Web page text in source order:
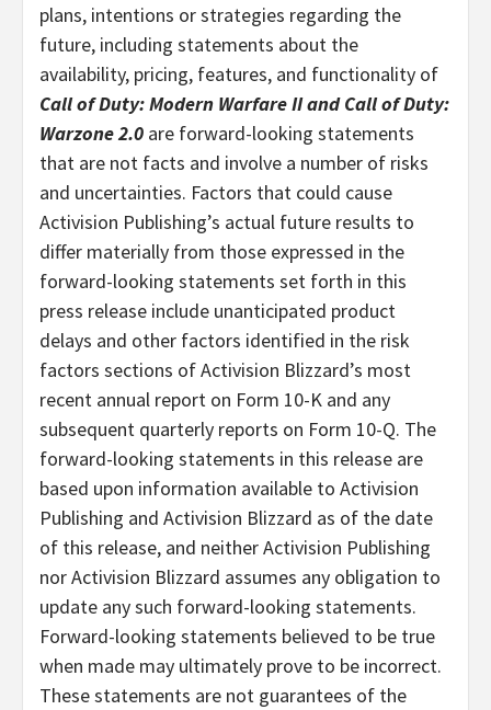
plans, intentions or strategies regarding the
future, including statements about the
availability, pricing, features, and functionality of
Call of Duty: Modern Warfare II and Call of Duty:
Warzone 2.0 are forward-looking statements
that are not facts and involve a number of risks
and uncertainties. Factors that could cause
Activision Publishing’s actual future results to
differ materially from those expressed in the
forward-looking statements set forth in this
press release include unanticipated product
delays and other factors identified in the risk
factors sections of Activision Blizzard’s most
recent annual report on Form 10-K and any
subsequent quarterly reports on Form 10-Q. The
forward-looking statements in this release are
based upon information available to Activision
Publishing and Activision Blizzard as of the date
of this release, and neither Activision Publishing
nor Activision Blizzard assumes any obligation to
update any such forward-looking statements.
Forward-looking statements believed to be true
when made may ultimately prove to be incorrect.
These statements are not guarantees of the